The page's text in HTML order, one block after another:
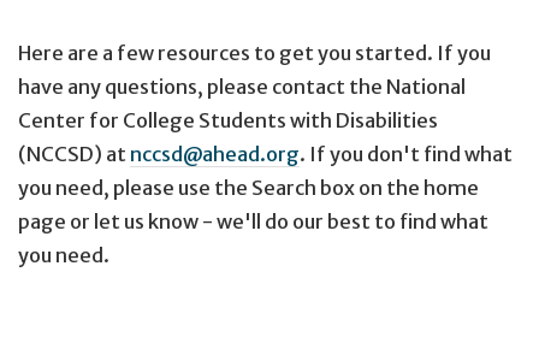
Here are a few resources to get you started. If you
have any questions, please contact the National
Center for College Students with Disabilities
(NCCSD) at nccsd@ahead.org. If you don't find what
you need, please use the Search box on the home
page or let us know - we'll do our best to find what
you need.